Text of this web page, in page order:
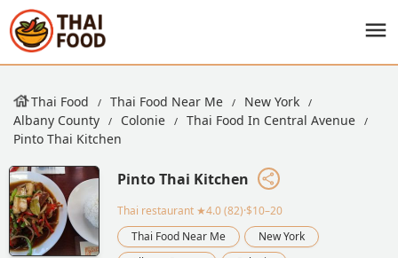
Thai Food Thai Food Near Me
New York
Albany County
Colonie
Thai Food In Central Avenue
Pinto Thai Kitchen
Pinto Thai Kitchen
Thai restaurant ★4.0 (82)·$10–20
Thai Food Near Me
New York